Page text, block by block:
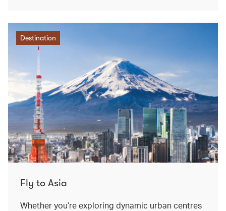
Destination
Fly to Asia
Whether you’re exploring dynamic urban centres